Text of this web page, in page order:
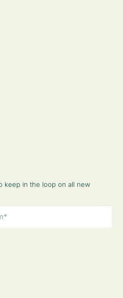
keep in the loop on all new